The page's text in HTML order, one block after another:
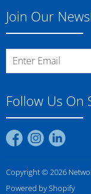
Join Our
Follow Us On
Find
us
Facebook
Find
us
Instagram
Find
Copyright © 2026
Powered by Shopify